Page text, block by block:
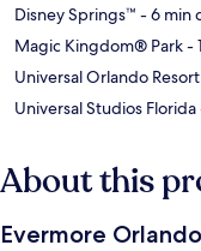
Disney Springs™ - 6 min
Magic Kingdom® Park-
Universal Orlando Resort
Universal Studios Florida
About this
Evermore